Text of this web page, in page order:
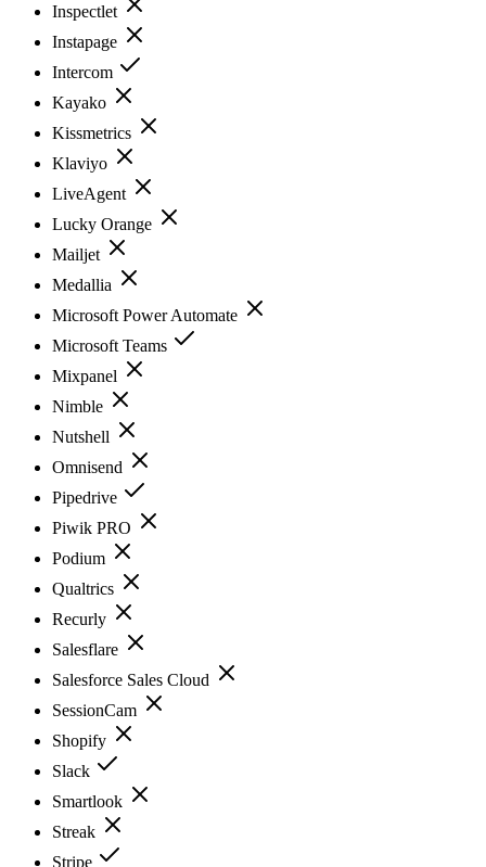
Inspectlet
Instapage
Intercom
Kayako
Kissmetrics
Klaviyo
LiveAgent
Lucky Orange
Mailjet
Medallia
Microsoft Power Automate
Microsoft Teams
Mixpanel
Nimble
Nutshell
Omnisend
Pipedrive
Piwik PRO
Podium
Qualtrics
Recurly
Salesflare
Salesforce Sales Cloud
SessionCam
Shopify
Slack
Smartlook
Streak
Stripe